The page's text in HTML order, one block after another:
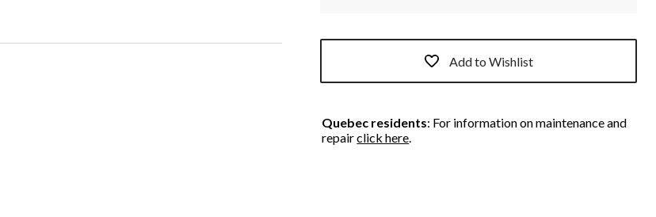
Add to Wishlist
Quebec residents: For information on maintenance and
repairclick here.